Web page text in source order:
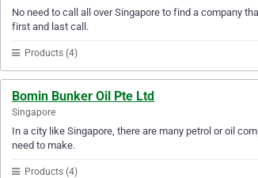
No need to call all over Singapore to find a company
first and last call.
Products (4)
Bomin Bunker Oil Pte Ltd
Singapore
In a city like Singapore, there are many petrol or oil
need to make.
Products (4)